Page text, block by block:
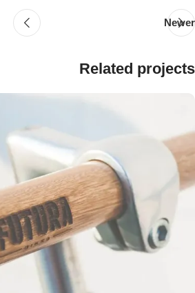
Newer
Related projects